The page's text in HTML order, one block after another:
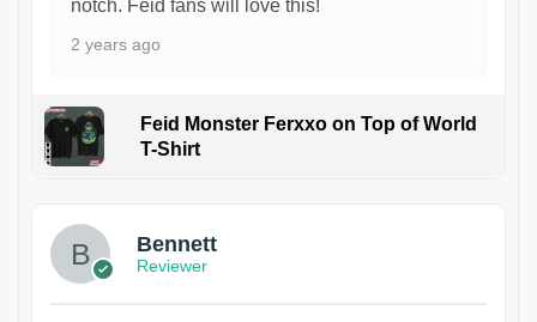
notch. Feid fans will love this!
2 years ago
Feid Monster Ferxxo on Top of World
T-Shirt
Bennett
Reviewer